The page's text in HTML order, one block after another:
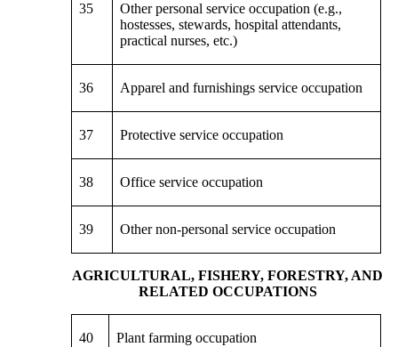
35
Other personal service occupation (e.g.,
hostesses, stewards, hospital attendants,
practical nurses, etc.)
36 Apparel and furnishings service occupation
37 Protective service occupation
38 Office service occupation
39 Other non-personal service occupation
AGRICULTURAL, FISHERY, FORESTRY, AND
RELATED OCCUPATIONS
40 Plant farming occupation